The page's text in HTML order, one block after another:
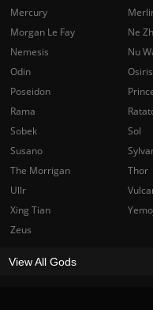
Mercury
Morgan Le Fay
Ne
Nemesis
Nu
Odin
Osiris
Poseidon
Rama
Sobek
Sol
Susano
The Morrigan
Thor
Ullr
Xing Tian
Zeus
View All Gods